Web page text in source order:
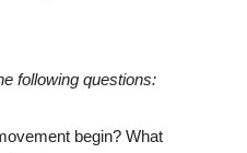
following questions:
begin? What